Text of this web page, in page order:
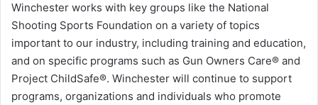
Winchester works with key groups like the National
Shooting Sports Foundation on a variety of topics
important to our industry, including training and education,
and on specific programs such as Gun Owners Care® and
Project ChildSafe®. Winchester will continue to support
programs, organizations and individuals who promote